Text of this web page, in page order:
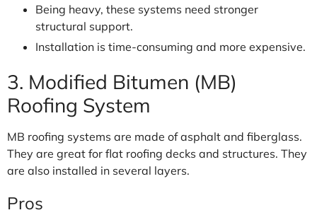
Being heavy, these systems need stronger
structural support.
Installation is time-consuming and more expensive.
3. Modified Bitumen (MB)
Roofing System
MB roofing systems are made of asphalt and fiberglass.
They are great for flat roofing decks and structures. They
are also installed in several layers.
Pros